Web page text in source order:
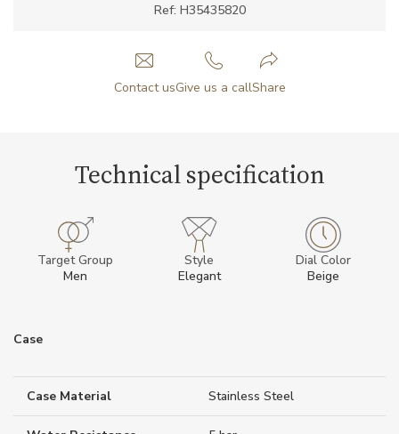
Ref: H35435820
Contact usGive us a callShare
Technical specification
Target Group
Men
Style
Elegant
Dial Color
Beige
Case
Case Material Stainless Steel